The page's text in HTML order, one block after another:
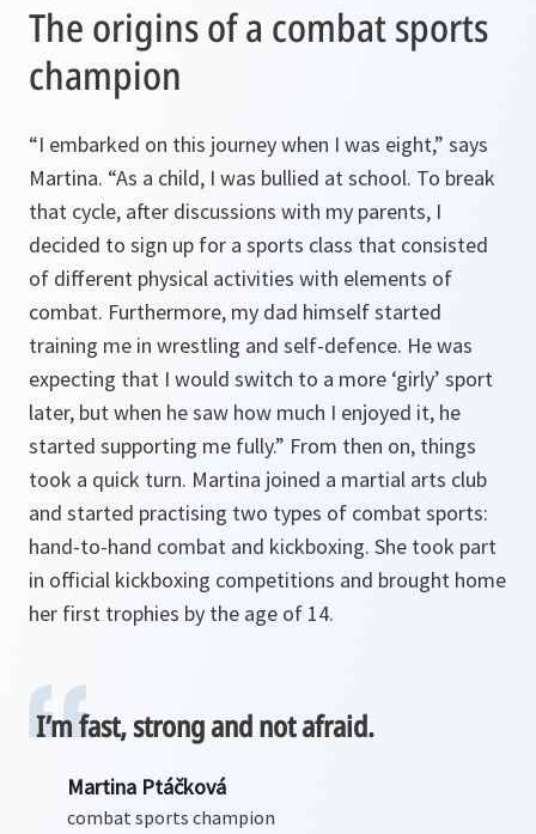
The origins of a combat sports
champion
“I embarked on this journey when I was eight,” says
Martina. “As a child, I was bullied at school. To break
that cycle, after discussions with my parents, I
decided to sign up for a sports class that consisted
of different physical activities with elements of
combat. Furthermore, my dad himself started
training me in wrestling and self-defence. He was
expecting that I would switch to a more ‘girly’ sport
later, but when he saw how much I enjoyed it, he
started supporting me fully.” From then on, things
took a quick turn. Martina joined a martial arts club
and started practising two types of combat sports:
hand-to-hand combat and kickboxing. She took part
in official kickboxing competitions and brought home
her first trophies by the age of 14.
I’m fast, strong and not afraid.
Martina Ptáčková
combat sports champion